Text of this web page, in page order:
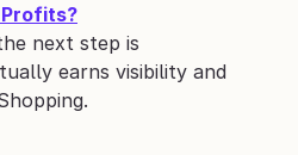
next step is
earns visibility and